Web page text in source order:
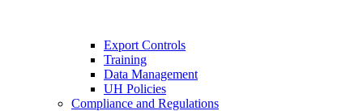
Export Controls
Training
Data Management
UH Policies
Compliance and Regulations